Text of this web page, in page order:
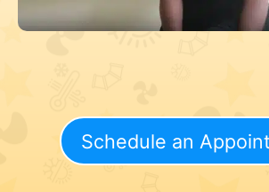
Schedule an